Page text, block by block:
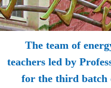
The team of
teachers led by
for the third batch